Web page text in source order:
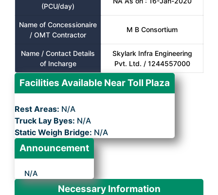
(PCU/day)
Name of Concessionaire
/ OMT Contractor
M B Consortium
Name / Contact Details
of Incharge
Skylark Infra Engineering
Pvt. Ltd. / 1244557000
Facilities Available Near Toll Plaza
Rest Areas: N/A
Truck Lay Byes: N/A
Static Weigh Bridge: N/A
Announcement
N/A
Necessary Information